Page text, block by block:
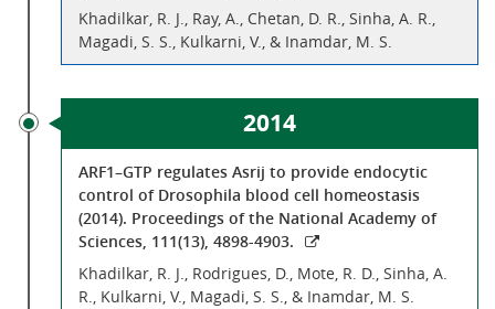
Khadilkar, R. J., Ray, A., Chetan, D. R., Sinha, A. R.,
Magadi, S. S., Kulkarni, V., & Inamdar, M. S.
2014
ARF1–GTP regulates Asrij to provide endocytic
control of Drosophila blood cell homeostasis
(2014). Proceedings of the National Academy of
Sciences, 111(13), 4898-4903.
Khadilkar, R. J., Rodrigues, D., Mote, R. D., Sinha, A.
R., Kulkarni, V., Magadi, S. S., & Inamdar, M. S.